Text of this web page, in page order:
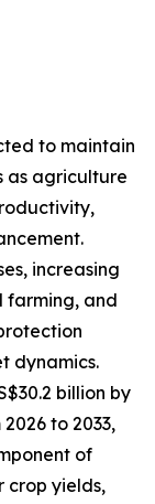
to maintain
as agriculture
increasing
farming, and
dynamics.
billion by
to 2033,
of
crop yields,